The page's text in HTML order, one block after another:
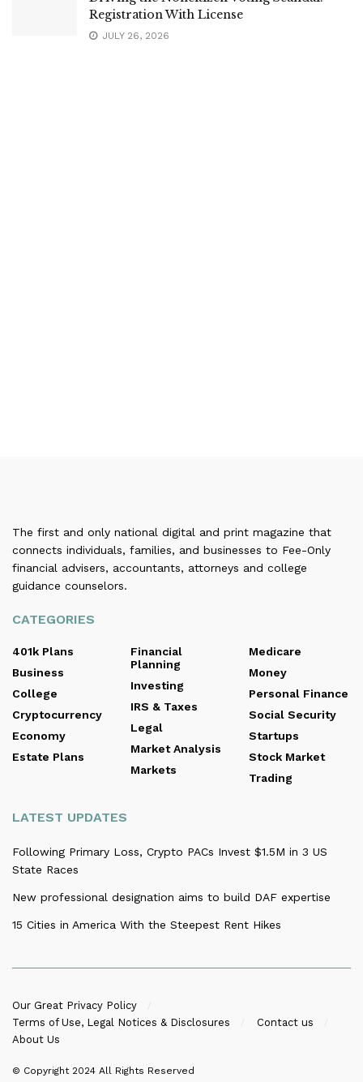
Registration With License
JULY 26, 2026
The first and only national digital and print magazine that
connects individuals, families, and businesses to Fee-Only
financial advisers, accountants, attorneys and college
guidance counselors.
CATEGORIES
401k Plans
Business
College
Cryptocurrency
Economy
Estate Plans
Financial
Planning
Investing
IRS & Taxes
Legal
Market Analysis
Markets
Medicare
Money
Personal Finance
Social Security
Startups
Stock Market
Trading
LATEST UPDATES
Following Primary Loss, Crypto PACs Invest $1.5M in 3 US
State Races
New professional designation aims to build DAF expertise
15 Cities in America With the Steepest Rent Hikes
Our Great Privacy Policy
Terms of Use, Legal Notices & Disclosures
Contact us
About Us
© Copyright 2024 All Rights Reserved